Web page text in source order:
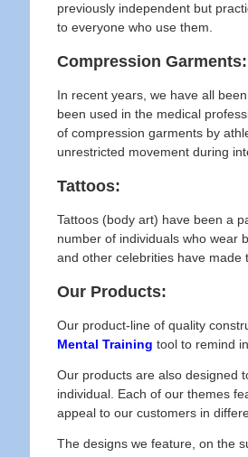
previously independent but
to everyone who use them.
Compression Garments:
In recent years, we have all
been used in the medical
of compression garments by
unrestricted movement during
Tattoos:
Tattoos (body art) have been a
number of individuals who wear
and other celebrities have
Our Products:
Our product-line of quality
Mental Training tool to remind
Our products are also designed
individual. Each of our themes
appeal to our customers in
The designs we feature, on the